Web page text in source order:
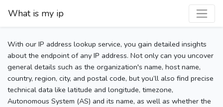
What is my ip
With our IP address lookup service, you gain detailed insights
about the endpoint of any IP address. Not only can you uncover
general details such as the organization's name, host name,
country, region, city, and postal code, but you’ll also find precise
technical data like latitude and longitude, timezone,
Autonomous System (AS) and its name, as well as whether the